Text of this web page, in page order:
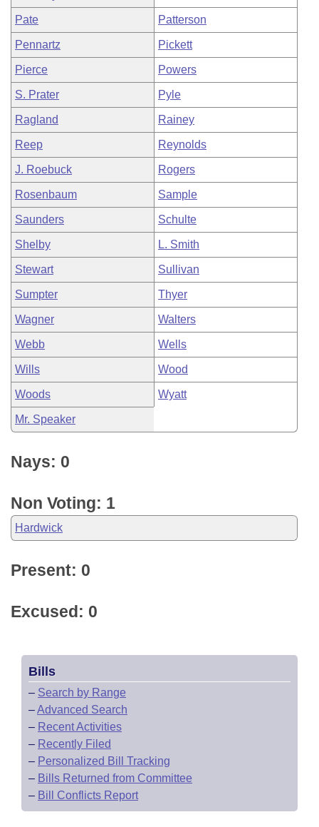
Pate Patterson
Pennartz Pickett
Pierce Powers
S. Prater Pyle
Ragland Rainey
Reep Reynolds
J. Roebuck Rogers
Rosenbaum Sample
Saunders Schulte
Shelby L. Smith
Stewart Sullivan
Sumpter Thyer
Wagner Walters
Webb Wells
Wills Wood
Woods Wyatt
Mr. Speaker
Nays: 0
Non Voting: 1
Hardwick
Present: 0
Excused: 0
Bills
– Search by Range
–Advanced Search
– Recent Activities
– Recently Filed
– Personalized Bill Tracking
– Bills Returned from Committee
– Bill Conflicts Report